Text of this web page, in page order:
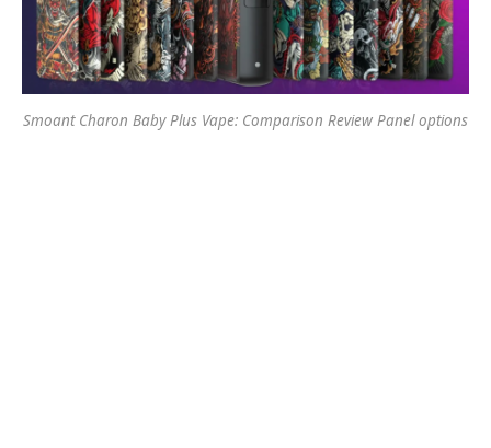
Smoant Charon Baby Plus Vape: Comparison Review Panel options